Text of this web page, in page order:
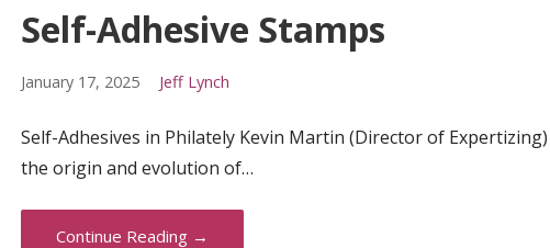
Self-Adhesive Stamps
January 17, 2025 Jeff Lynch
Self-Adhesives in Philately Kevin Martin (Director of
the origin and evolution of…
Continue Reading →